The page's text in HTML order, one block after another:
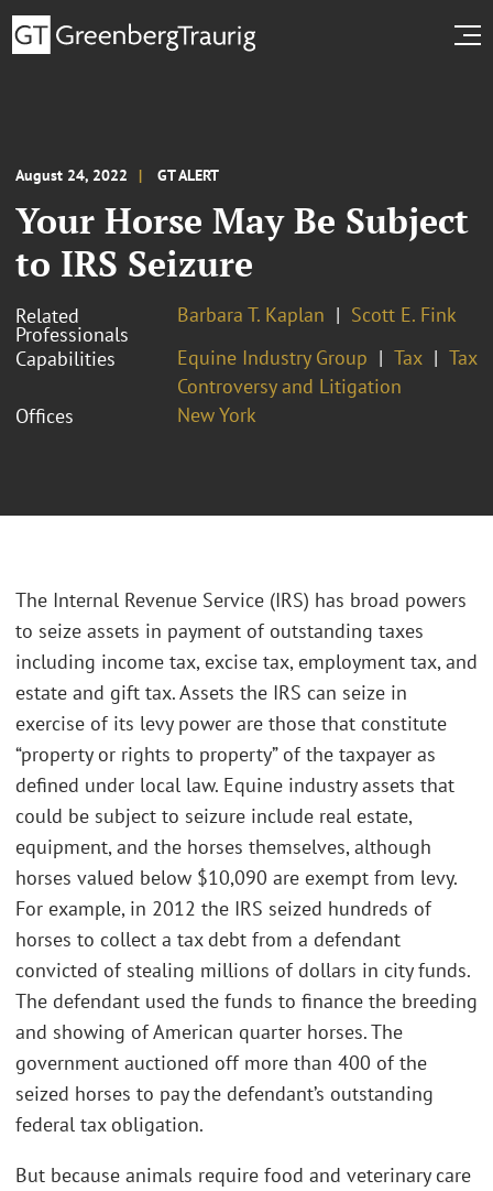
August 24, 2022 GT ALERT
Your Horse May Be Subject
to IRS Seizure
Related
Professionals
Barbara T. Kaplan
Scott E. Fink
Capabilities
Equine Industry Group Tax
Tax
Controversy and Litigation
Offices
New York
The Internal Revenue Service (IRS) has broad powers
to seize assets in payment of outstanding taxes
including income tax, excise tax, employment tax, and
estate and gift tax. Assets the IRS can seize in
exercise of its levy power are those that constitute
“property or rights to property” of the taxpayer as
defined under local law. Equine industry assets that
could be subject to seizure include real estate,
equipment, and the horses themselves, although
horses valued below $10,090 are exempt from levy.
For example, in 2012 the IRS seized hundreds of
horses to collect a tax debt from a defendant
convicted of stealing millions of dollars in city funds.
The defendant used the funds to finance the breeding
and showing of American quarter horses. The
government auctioned off more than 400 of the
seized horses to pay the defendant’s outstanding
federal tax obligation.
But because animals require food and veterinary care